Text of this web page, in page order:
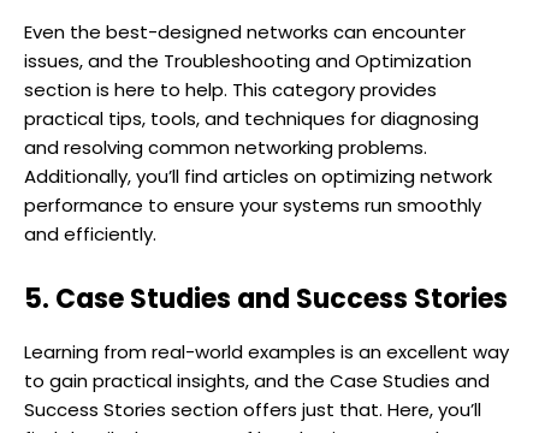
Even the best-designed networks can encounter
issues, and the Troubleshooting and Optimization
section is here to help. This category provides
practical tips, tools, and techniques for diagnosing
and resolving common networking problems.
Additionally, you’ll find articles on optimizing network
performance to ensure your systems run smoothly
and efficiently.
5. Case Studies and Success Stories
Learning from real-world examples is an excellent way
to gain practical insights, and the Case Studies and
Success Stories section offers just that. Here, you’ll